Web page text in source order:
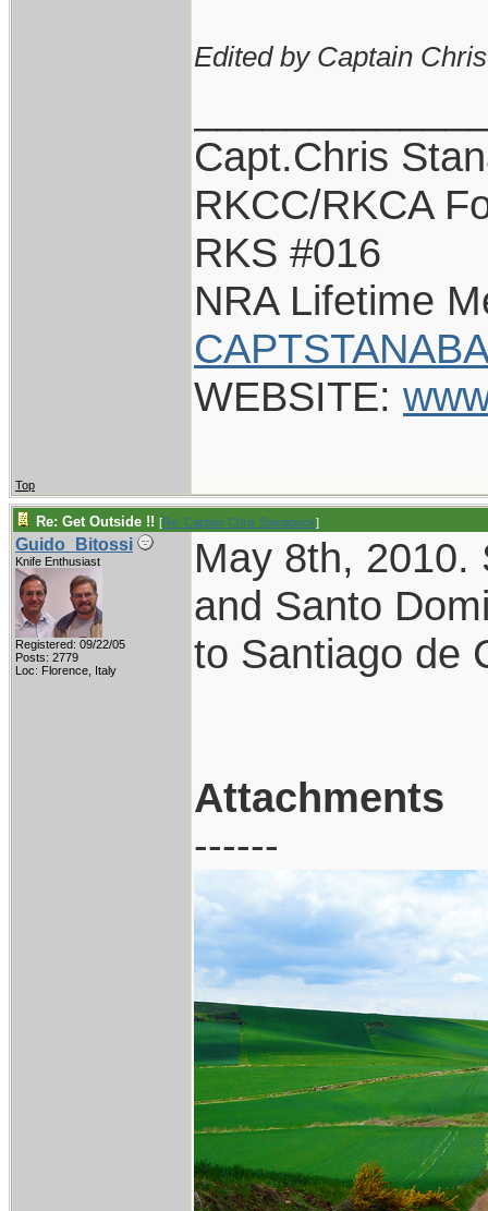
Edited by Captain
Capt.Chris
RKCC/RKCA
RKS #016
NRA Lifetime
WEBSITE:
Top
Re: Get Outside !! [Re: Captain Chris Stanaback]
Guido_Bitossi
Knife Enthusiast
Registered: 09/22/05
Posts: 2779
Loc: Florence, Italy
May 8th, 2010.
and Santo
to Santiago de
Attachments
------